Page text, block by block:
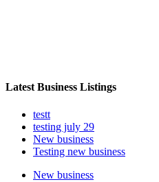
Latest Business Listings
testt
testing july 29
New business
Testing new business
New business